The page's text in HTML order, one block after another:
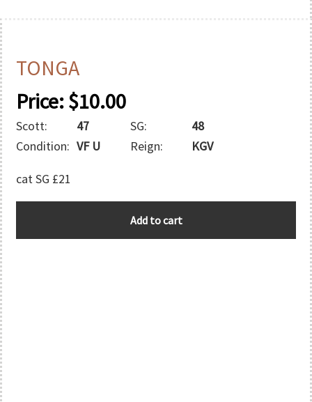
TONGA
Price:$10.00
Scott: 47 SG:
48
Condition: VF U Reign: KGV
cat SG £21
Add to cart